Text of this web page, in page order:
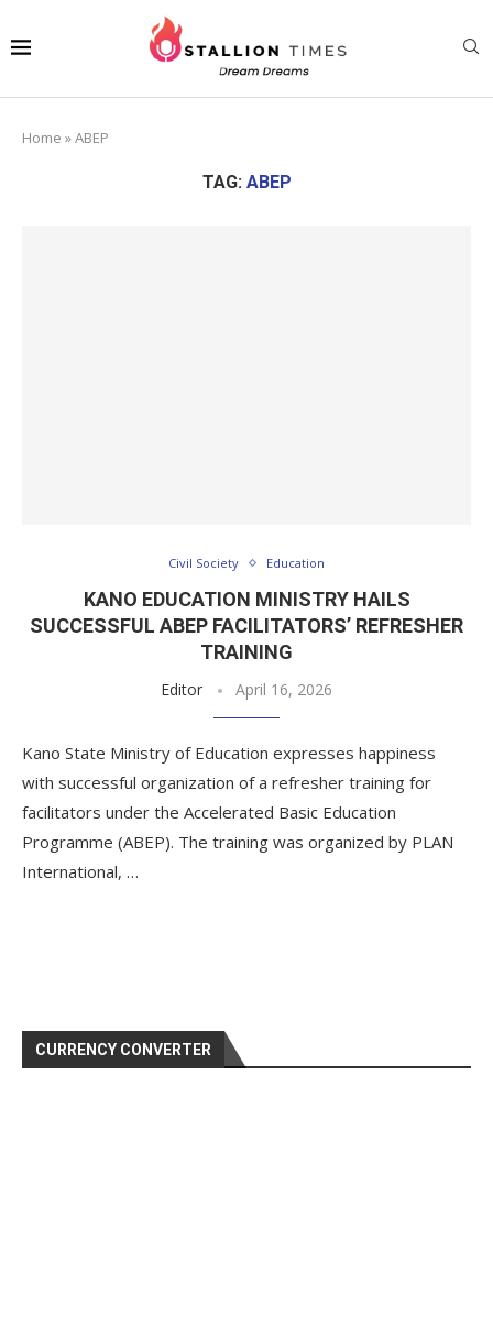
Home »ABEP
TAG: ABEP
Civil Society Education
KANO EDUCATION MINISTRY HAILS
SUCCESSFUL ABEP FACILITATORS’ REFRESHER
TRAINING
Editor April 16, 2026
Kano State Ministry of Education expresses happiness
with successful organization of a refresher training for
facilitators under the Accelerated Basic Education
Programme (ABEP). The training was organized by PLAN
International, …
CURRENCY CONVERTER